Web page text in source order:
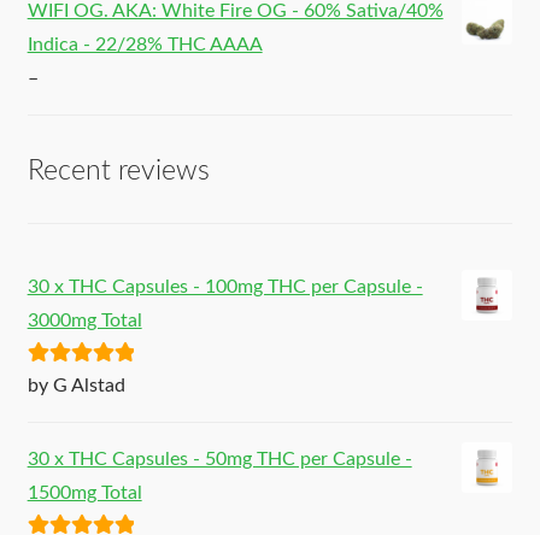
WIFI OG. AKA: White Fire OG - 60% Sativa/40%
Indica - 22/28% THC AAAA
–
Recent reviews
30 x THC Capsules - 100mg THC per Capsule -
3000mg Total
Rated5out
by G Alstad
30 x THC Capsules - 50mg THC per Capsule -
1500mg Total